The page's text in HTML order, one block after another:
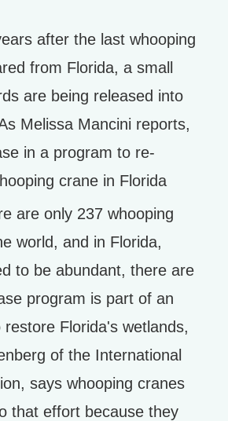
after the last whooping
from Florida, a small
are being released into
Melissa Mancini reports,
in a program to re-
crane in Florida
are only 237 whooping
world, and in Florida,
to be abundant, there are
program is part of an
Florida's wetlands,
of the International
says whooping cranes
that effort because they